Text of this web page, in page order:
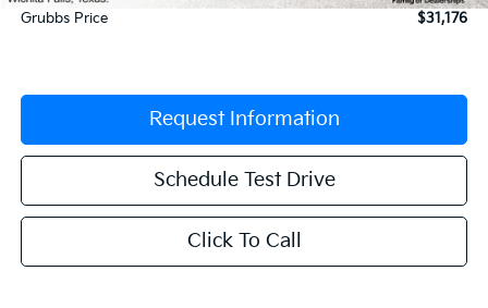
Grubbs Price
$31,176
Request Information
Schedule Test Drive
Click To Call